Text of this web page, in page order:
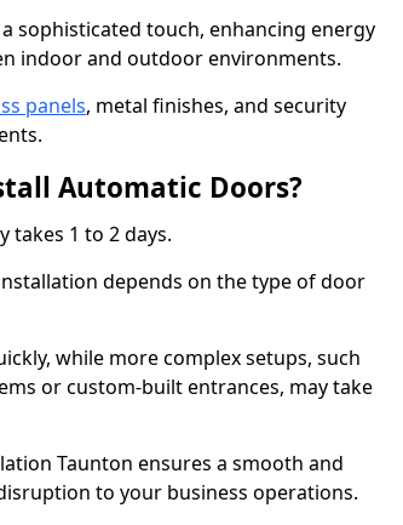
sophisticated touch, enhancing energy
indoor and outdoor environments.
panels, metal finishes, and security
Automatic Doors?
takes 1 to 2 days.
depends on the type of door
while more complex setups, such
or custom-built entrances, may take
Taunton ensures a smooth and
to your business operations.